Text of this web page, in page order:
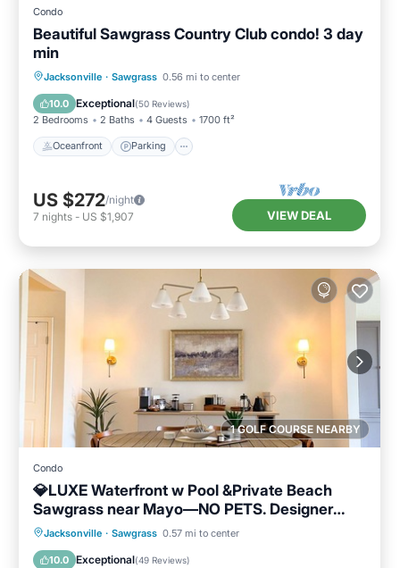
Condo
Beautiful Sawgrass Country Club condo! 3 day
min
Jacksonville · Sawgrass 0.56 mi to center
10.0 Exceptional(50 Reviews)
2 Bedrooms 2 Baths 4 Guests 1700 ft²
Oceanfront Parking
Oceanfront Parking
Pool
Ocean View
US $272/night
7 nights - US $1,907 VIEW DEAL
1 GOLF COURSE NEARBY
Condo
💎LUXE Waterfront w Pool &Private Beach
Sawgrass near Mayo—NO PETS. Designer
home
Jacksonville · Sawgrass 0.57 mi to center
10.0 Exceptional(49 Reviews)
Oceanfront Parking
Pool
Ocean View